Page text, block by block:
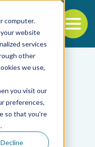
computer.
website
services
other
we use,
you visit our
preferences,
so that you're
Decline